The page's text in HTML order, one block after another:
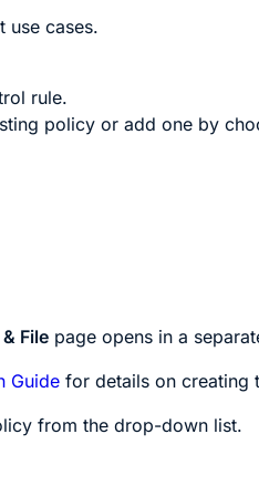
use cases.
rule.
policy or add one by
File page opens in a
Guide for details on creating
from the drop-down list.